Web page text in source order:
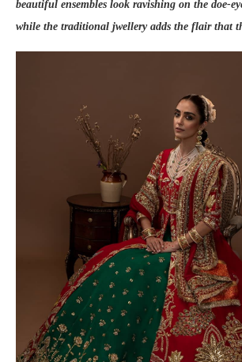
beautiful ensembles look ravishing on the doe-
while the traditional jwellery adds the flair that